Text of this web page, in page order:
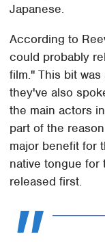
Japanese.
According to
could probably
film." This bit
they've also
the main actors
part of the
major benefit for
native tongue for
released first.